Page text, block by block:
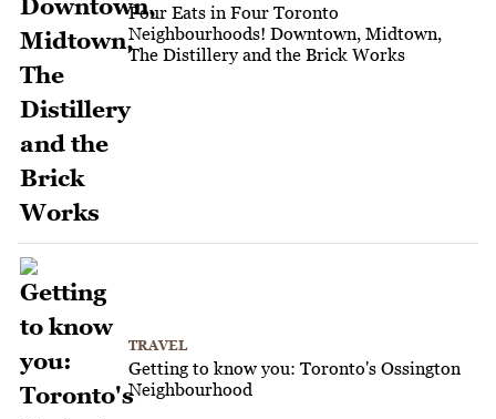
Four Eats in Four Toronto
Neighbourhoods! Downtown, Midtown,
The Distillery and the Brick Works
TRAVEL
Getting to know you: Toronto's Ossington
Neighbourhood